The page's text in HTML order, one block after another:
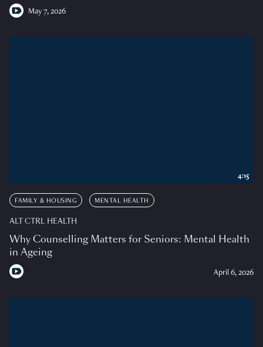
May 7, 2026
FAMILY & HOUSING MENTAL HEALTH
ALT CTRL HEALTH
Why Counselling Matters for Seniors: Mental Health
in Ageing
April 6, 2026
4:15